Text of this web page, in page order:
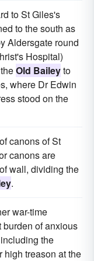
to St Giles's
to the south as
Aldersgate round
Hospital)
Old Baileyto
where Dr Edwin
stood on the
canons of St
canons are
wall, dividing the
.
war-time
burden of anxious
the
high treason at the